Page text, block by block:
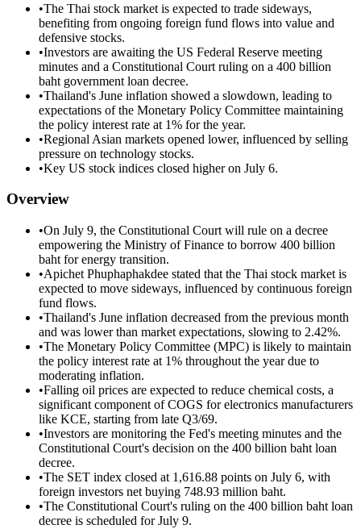
•The Thai stock market is expected to trade sideways,
benefiting from ongoing foreign fund flows into value and
defensive stocks.
•Investors are awaiting the US Federal Reserve meeting
minutes and a Constitutional Court ruling on a 400 billion
baht government loan decree.
•Thailand's June inflation showed a slowdown, leading to
expectations of the Monetary Policy Committee maintaining
the policy interest rate at 1% for the year.
•Regional Asian markets opened lower, influenced by selling
pressure on technology stocks.
•Key US stock indices closed higher on July 6.
Overview
•On July 9, the Constitutional Court will rule on a decree
empowering the Ministry of Finance to borrow 400 billion
baht for energy transition.
•Apichet Phuphaphakdee stated that the Thai stock market is
expected to move sideways, influenced by continuous foreign
fund flows.
•Thailand's June inflation decreased from the previous month
and was lower than market expectations, slowing to 2.42%.
•The Monetary Policy Committee (MPC) is likely to maintain
the policy interest rate at 1% throughout the year due to
moderating inflation.
•Falling oil prices are expected to reduce chemical costs, a
significant component of COGS for electronics manufacturers
like KCE, starting from late Q3/69.
•Investors are monitoring the Fed's meeting minutes and the
Constitutional Court's decision on the 400 billion baht loan
decree.
•The SET index closed at 1,616.88 points on July 6, with
foreign investors net buying 748.93 million baht.
•The Constitutional Court's ruling on the 400 billion baht loan
decree is scheduled for July 9.